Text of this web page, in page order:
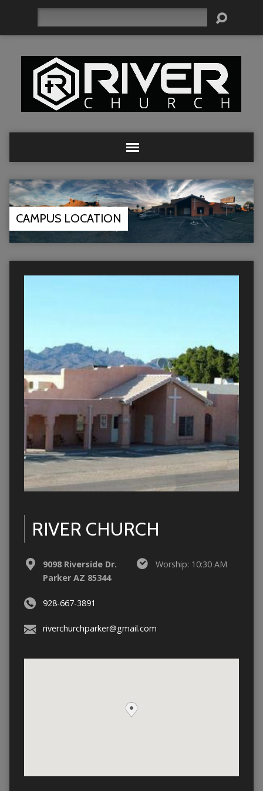
CAMPUS LOCATION
RIVER CHURCH
9098 Riverside Dr.
Parker AZ 85344
Worship: 10:30 AM
928-667-3891
riverchurchparker@gmail.com